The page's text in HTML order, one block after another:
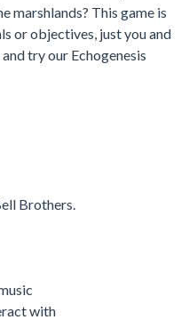
marshlands? This game is
or objectives, just you and
try our Echogenesis
Brothers.
with